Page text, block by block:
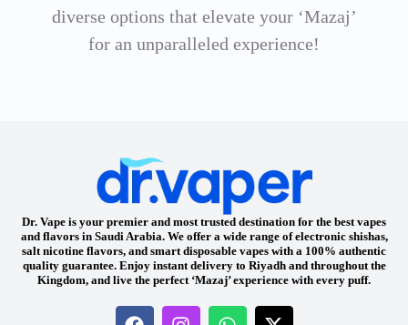
diverse options that elevate your ‘Mazaj’
for an unparalleled experience!
Dr. Vape is your premier and most trusted destination for the best vapes
and flavors in Saudi Arabia. We offer a wide range of electronic shishas,
salt nicotine flavors, and smart disposable vapes with a 100% authentic
quality guarantee. Enjoy instant delivery to Riyadh and throughout the
Kingdom, and live the perfect ‘Mazaj’ experience with every puff.